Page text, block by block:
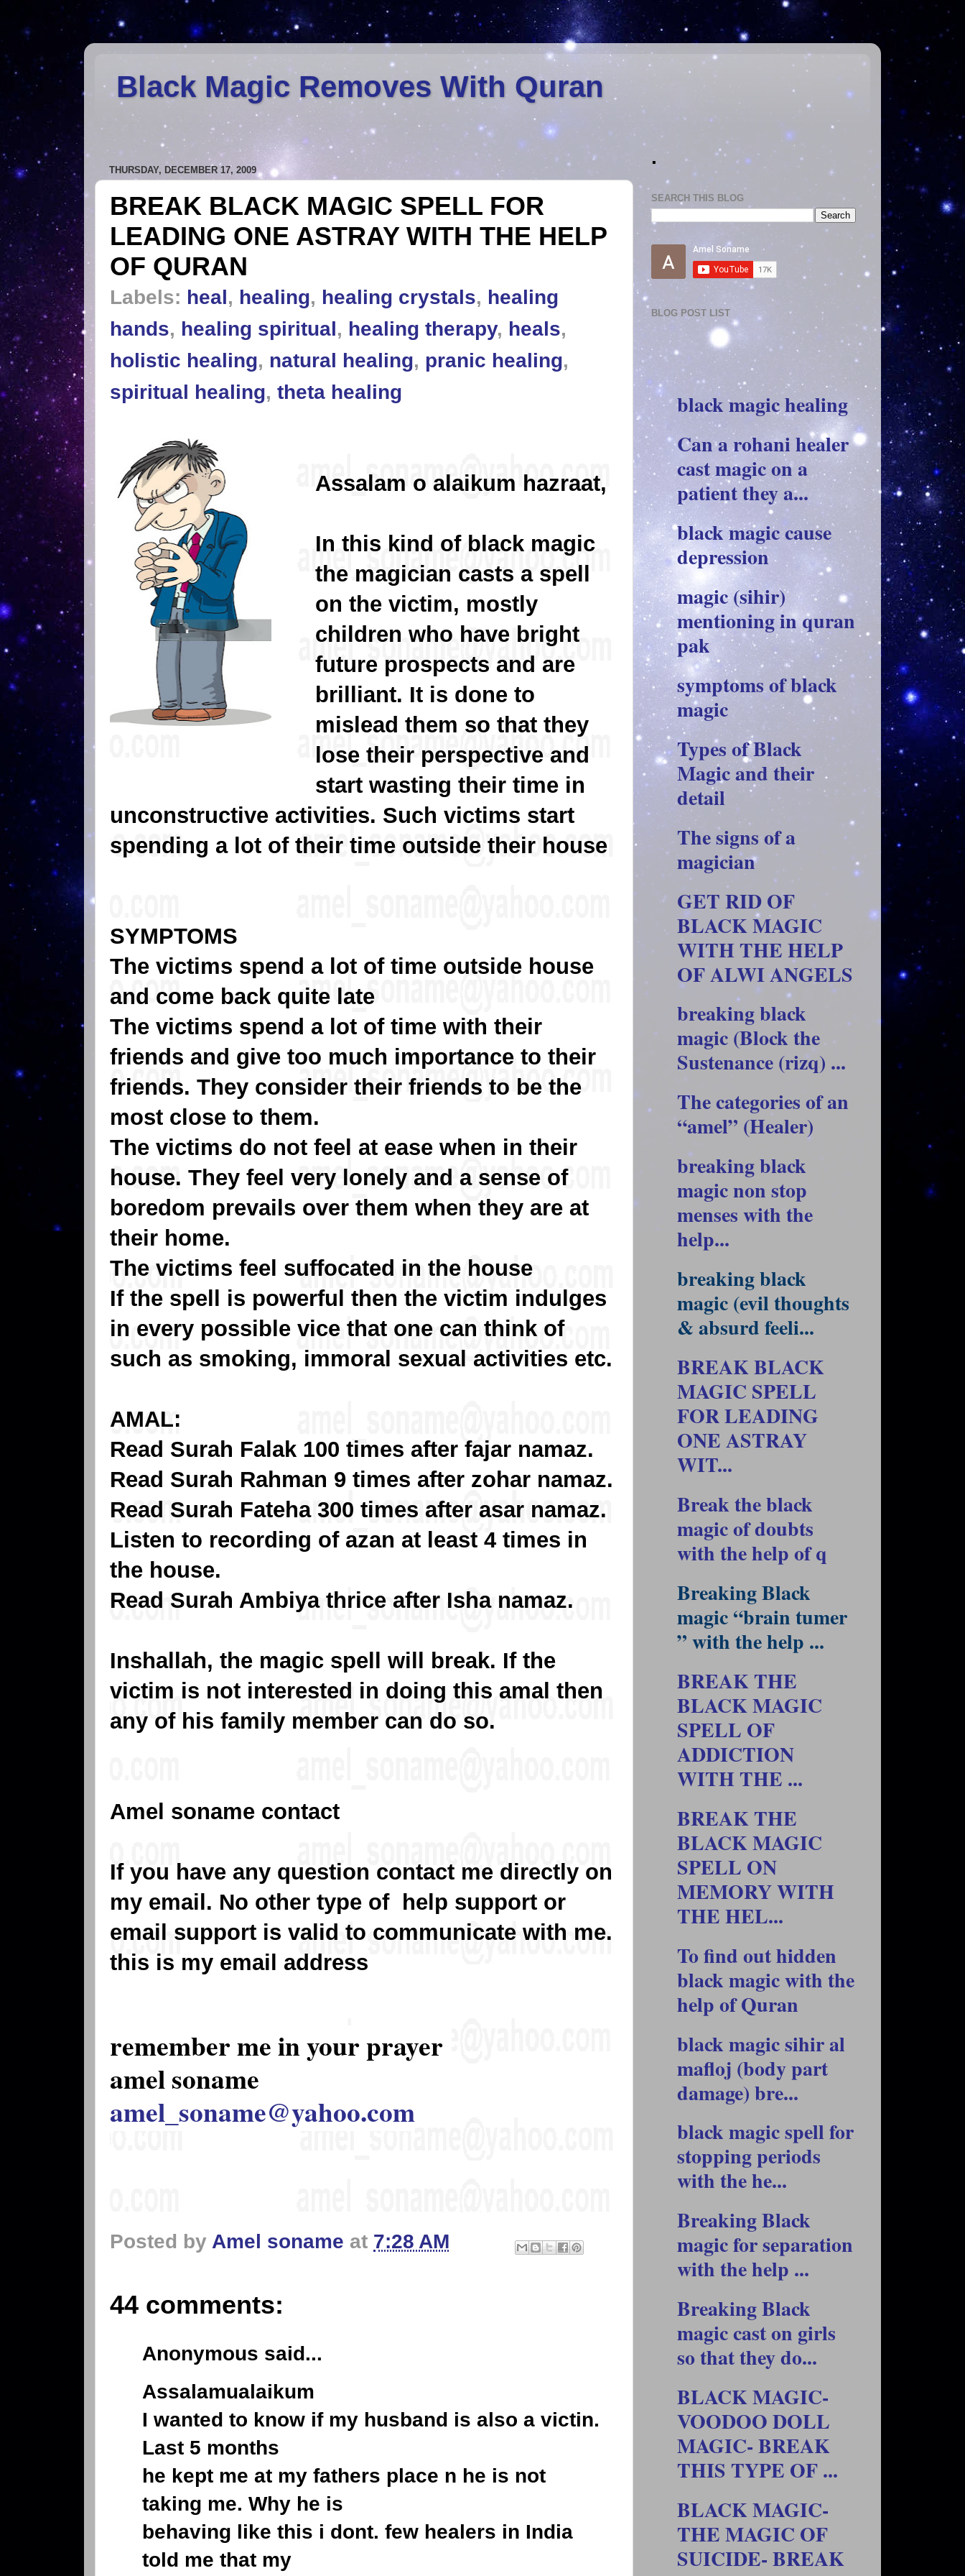
Black Magic Removes With Quran
THURSDAY, DECEMBER 17, 2009
BREAK BLACK MAGIC SPELL FOR
LEADING ONE ASTRAY WITH THE HELP
OF QURAN
Labels: heal , healing, healing crystals, healing
hands, healing spiritual , healing therapy, heals,
holistic healing, natural healing, pranic healing,
spiritual healing, theta healing
Assalam o alaikum hazraat,
In this kind of black magic
the magician casts a spell
on the victim, mostly
children who have bright
future prospects and are
brilliant. It is done to
mislead them so that they
lose their perspective and
start wasting their time in
unconstructive activities. Such victims start
spending a lot of their time outside their house
SYMPTOMS
The victims spend a lot of time outside house
and come back quite late
The victims spend a lot of time with their
friends and give too much importance to their
friends. They consider their friends to be the
most close to them.
The victims do not feel at ease when in their
house. They feel very lonely and a sense of
boredom prevails over them when they are at
their home.
The victims feel suffocated in the house
If the spell is powerful then the victim indulges
in every possible vice that one can think of
such as smoking, immoral sexual activities etc.
AMAL:
Read Surah Falak 100 times after fajar namaz.
Read Surah Rahman 9 times after zohar namaz.
Read Surah Fateha 300 times after asar namaz.
Listen to recording of azan at least 4 times in
the house.
Read Surah Ambiya thrice after Isha namaz.
Inshallah, the magic spell will break. If the
victim is not interested in doing this amal then
any of his family member can do so.
Amel soname contact
If you have any question contact me directly on
my email. No other type of help support or
email support is valid to communicate with me.
this is my email address
remember me in your prayer
amel soname
amel_soname@yahoo.com
Posted by Amel soname at 7:28 AM
44 comments:
Anonymous said...
Assalamualaikum
I wanted to know if my husband is also a victin.
Last 5 months
he kept me at my fathers place n he is not
taking me. Why he is
behaving like this i dont. few healers in India
told me that my
.
SEARCH THIS BLOG
BLOG POST LIST
black magic healing
Can a rohani healer
cast magic on a
patient they a...
black magic cause
depression
magic (sihir)
mentioning in quran
pak
symptoms of black
magic
Types of Black
Magic and their
detail
The signs of a
magician
GET RID OF
BLACK MAGIC
WITH THE HELP
OF ALWI ANGELS
breaking black
magic (Block the
Sustenance (rizq) ...
The categories of an
“amel” (Healer)
breaking black
magic non stop
menses with the
help...
breaking black
magic (evil thoughts
& absurd feeli...
BREAK BLACK
MAGIC SPELL
FOR LEADING
ONE ASTRAY
WIT...
Break the black
magic of doubts
with the help of q
Breaking Black
magic “brain tumer
” with the help ...
BREAK THE
BLACK MAGIC
SPELL OF
ADDICTION
WITH THE ...
BREAK THE
BLACK MAGIC
SPELL ON
MEMORY WITH
THE HEL...
To find out hidden
black magic with the
help of Quran
black magic sihir al
mafloj (body part
damage) bre...
black magic spell for
stopping periods
with the he...
Breaking Black
magic for separation
with the help ...
Breaking Black
magic cast on girls
so that they do...
BLACK MAGIC-
VOODOO DOLL
MAGIC- BREAK
THIS TYPE OF ...
BLACK MAGIC-
THE MAGIC OF
SUICIDE- BREAK